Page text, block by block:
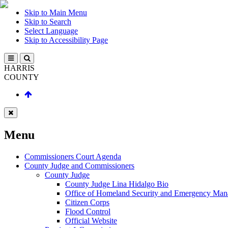
Skip to Main Menu
Skip to Search
Select Language
Skip to Accessibility Page
HARRIS
COUNTY
Menu
Commissioners Court Agenda
County Judge and Commissioners
County Judge
County Judge Lina Hidalgo Bio
Office of Homeland Security and Emergency
Citizen Corps
Flood Control
Official Website